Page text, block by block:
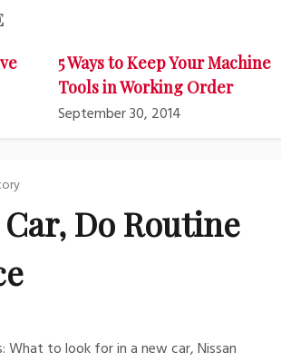
5 Ways to Keep Your Machine
Tools in Working Order
September 30, 2014
Do Routine
to look for in a new car, Nissan